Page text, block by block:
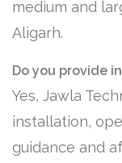
medium and
Aligarh.
Do you provide
Yes, Jawla
installation,
guidance and